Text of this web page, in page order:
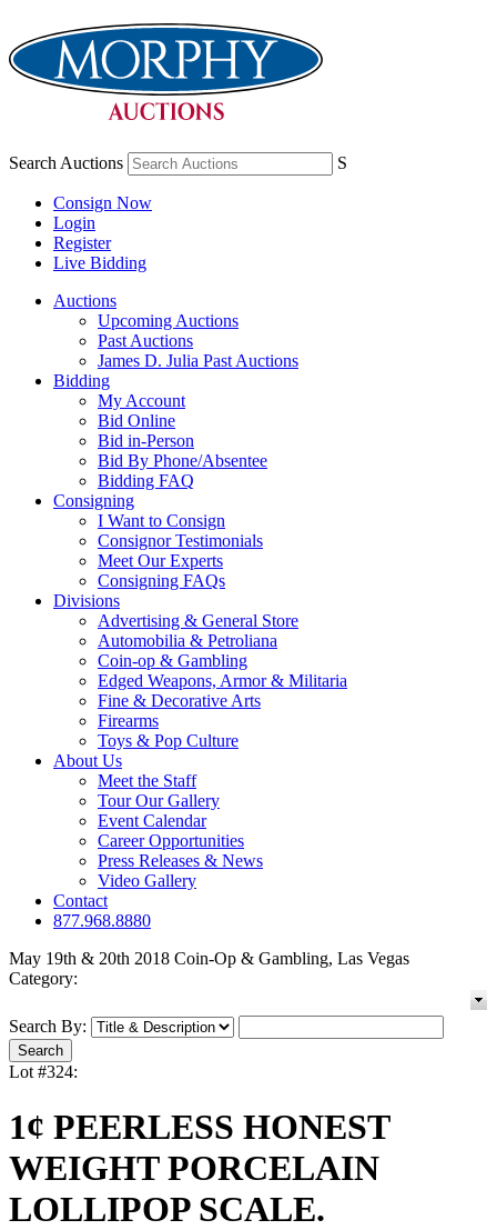
Search Auctions S
Consign Now
Login
Register
Live Bidding
Auctions
Upcoming Auctions
Past Auctions
James D. Julia Past Auctions
Bidding
My Account
Bid Online
Bid in-Person
Bid By Phone/Absentee
Bidding FAQ
Consigning
I Want to Consign
Consignor Testimonials
Meet Our Experts
Consigning FAQs
Divisions
Advertising & General Store
Automobilia & Petroliana
Coin-op & Gambling
Edged Weapons, Armor & Militaria
Fine & Decorative Arts
Firearms
Toys & Pop Culture
About Us
Meet the Staff
Tour Our Gallery
Event Calendar
Career Opportunities
Press Releases & News
Video Gallery
Contact
877.968.8880
May 19th & 20th 2018 Coin-Op & Gambling, Las Vegas
Category:
Search By:
Lot #324:
1¢ PEERLESS HONEST
WEIGHT PORCELAIN
LOLLIPOP SCALE.